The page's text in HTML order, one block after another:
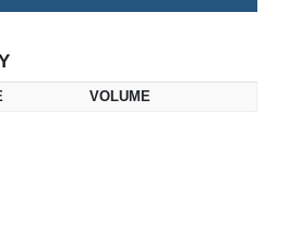
VOLUME